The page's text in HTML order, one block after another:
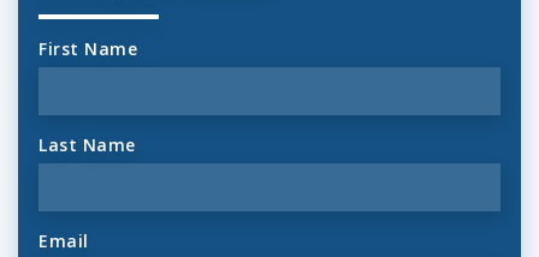
First Name
Last Name
Email